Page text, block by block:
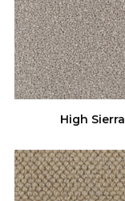
High Sierra